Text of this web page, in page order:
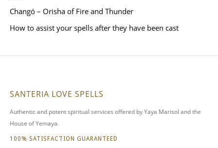
Changó – Orisha of Fire and Thunder
How to assist your spells after they have been cast
SANTERIA LOVE SPELLS
Authentic and potent spiritual services offered by Yaya Marisol and the
House of Yemaya.
100% SATISFACTION GUARANTEED